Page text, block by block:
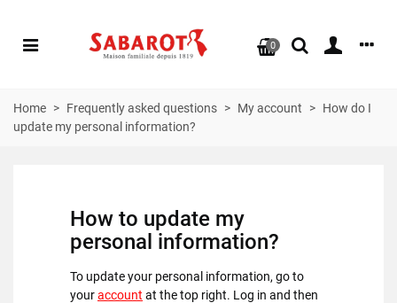
0
Home > Frequently asked questions > My account > How do I
update my personal information?
How to update my
personal information?
To update your personal information, go to
youraccount at the top right. Log in and then